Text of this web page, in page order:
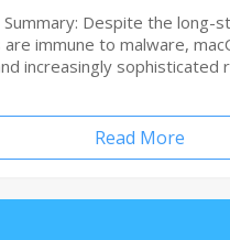
Summary: Despite the long-
immune to malware,
increasingly sophisticated
Read More